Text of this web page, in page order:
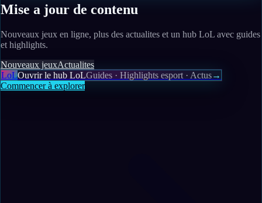
Mise a jour de contenu
Nouveaux jeux en ligne, plus des actualites et un hub LoL avec guides
et highlights.
Nouveaux jeuxActualites
LoLOuvrir le hub LoLGuides · Highlights esport · Actus→
Commencer à explorer